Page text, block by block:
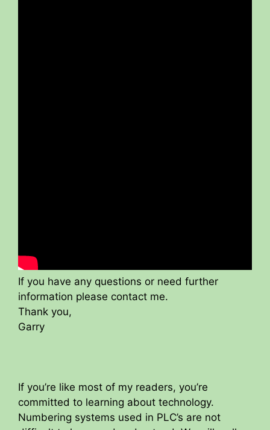
If you have any questions or need further
information please contact me.
Thank you,
Garry
If you’re like most of my readers, you’re
committed to learning about technology.
Numbering systems used in PLC’s are not